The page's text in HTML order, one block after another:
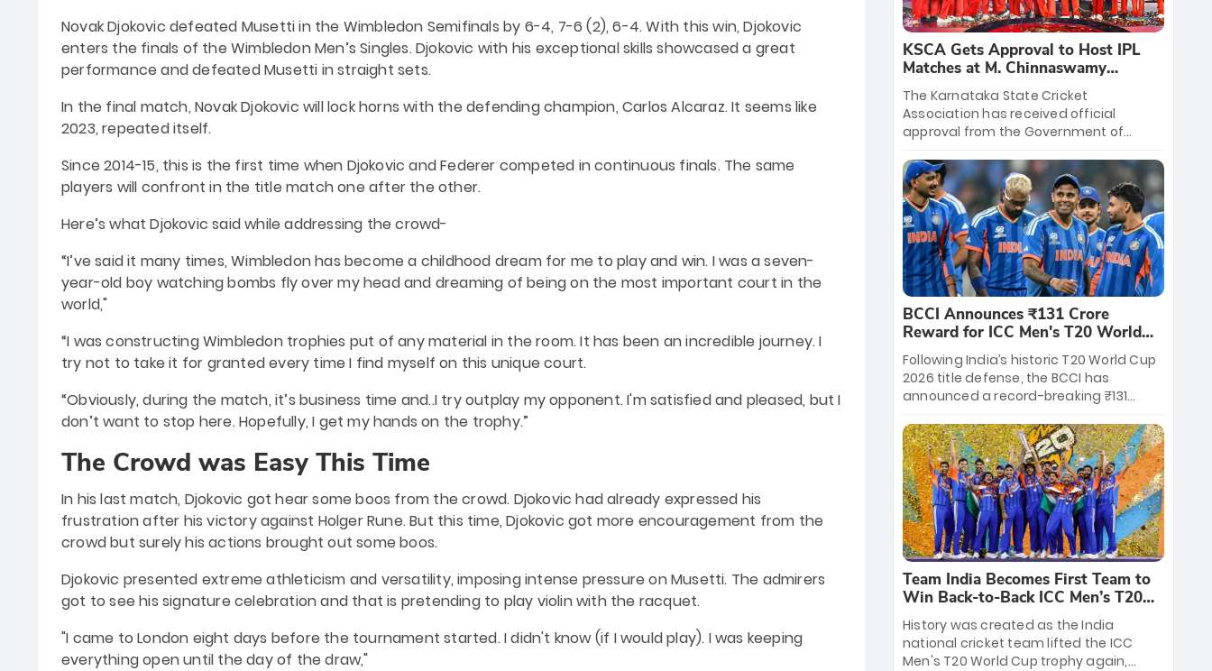
Novak Djokovic defeated Musetti in the Wimbledon Semifinals by 6-4, 7-6 (2), 6-4. With this win, Djokovic
enters the finals of the Wimbledon Men’s Singles. Djokovic with his exceptional skills showcased a great
performance and defeated Musetti in straight sets.
In the final match, Novak Djokovic will lock horns with the defending champion, Carlos Alcaraz. It seems like
2023, repeated itself.
Since 2014-15, this is the first time when Djokovic and Federer competed in continuous finals. The same
players will confront in the title match one after the other.
Here’s what Djokovic said while addressing the crowd-
“I’ve said it many times, Wimbledon has become a childhood dream for me to play and win. I was a seven-
year-old boy watching bombs fly over my head and dreaming of being on the most important court in the
world,"
“I was constructing Wimbledon trophies put of any material in the room. It has been an incredible journey. I
try not to take it for granted every time I find myself on this unique court.
“Obviously, during the match, it’s business time and..I try outplay my opponent. I'm satisfied and pleased, but I
don’t want to stop here. Hopefully, I get my hands on the trophy.”
The Crowd was Easy This Time
In his last match, Djokovic got hear some boos from the crowd. Djokovic had already expressed his
frustration after his victory against Holger Rune. But this time, Djokovic got more encouragement from the
crowd but surely his actions brought out some boos.
Djokovic presented extreme athleticism and versatility, imposing intense pressure on Musetti. The admirers
got to see his signature celebration and that is pretending to play violin with the racquet.
"I came to London eight days before the tournament started. I didn't know (if I would play). I was keeping
everything open until the day of the draw,"
KSCA Gets Approval to Host IPL
Matches at M. Chinnaswamy
Stadium
The Karnataka State Cricket
Association has received official
approval from the Government of
League matches at the iconic M.
Chinnaswamy Stadium in Bengaluru.
The venue will host the season opener
on March 28 between Royal Challengers
Bengaluru and Sunrisers Hyderabad,
setting the stage for an electrifying
start to the IPL with passionate fans
and thrilling cricket action.
BCCI Announces ₹131 Crore
Reward for ICC Men's T20 World
Cup 2026 Winners
Following India’s historic T20 World Cup
2026 title defense, the BCCI has
announced a record-breaking ₹131
massive bounty honors the squad’s
dominant victory over New Zealand.
Each of the 15 players will receive ₹6
crore, with the remaining ₹41 crore
distributed among Gautam Gambhir’s
coaching staff and support personnel,
celebrating India’s unprecedented third
T20 world title.
Team India Becomes First Team to
Win Back-to-Back ICC Men’s T20
World Cup
History was created as the India
national cricket team lifted the ICC
Men's T20 World Cup trophy again,